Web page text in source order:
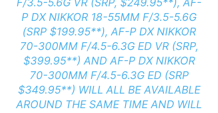
P DX NIKKOR 18-55MM F/3.5-5.6G
(SRP $199.95**), AF-P DX NIKKOR
70-300MM F/4.5-6.3G ED VR (SRP,
$399.95**) AND AF-P DX NIKKOR
70-300MM F/4.5-6.3G ED (SRP
$349.95**) WILL ALL BE AVAILABLE
AROUND THE SAME TIME AND WILL